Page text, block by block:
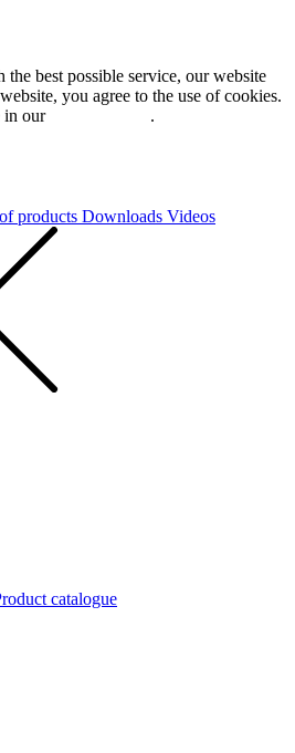
best possible service, our website
you agree to the use of cookies.
in our
.
products Downloads Videos
catalogue